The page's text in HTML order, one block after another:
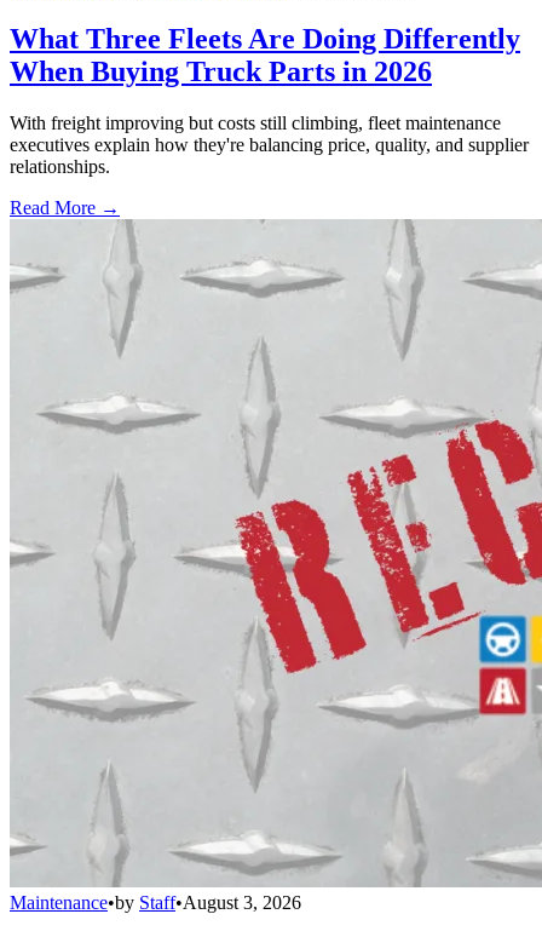
What Three Fleets Are Doing Differently
When Buying Truck Parts in 2026
With freight improving but costs still climbing, fleet maintenance
executives explain how they're balancing price, quality, and supplier
relationships.
Read More →
Maintenance•by Staff•August 3, 2026